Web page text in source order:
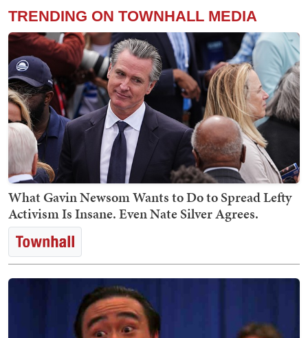
TRENDING ON TOWNHALL MEDIA
What Gavin Newsom Wants to Do to Spread Lefty
Activism Is Insane. Even Nate Silver Agrees.